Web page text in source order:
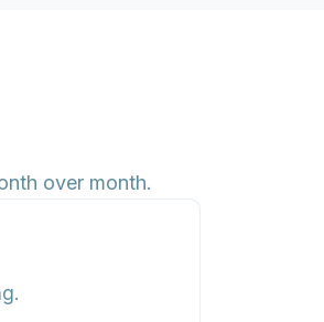
over month.